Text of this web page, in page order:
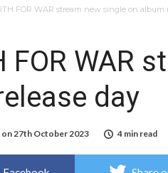
FOR WAR stream new single on album
FOR WAR
day
on27th October 2023 4 min read